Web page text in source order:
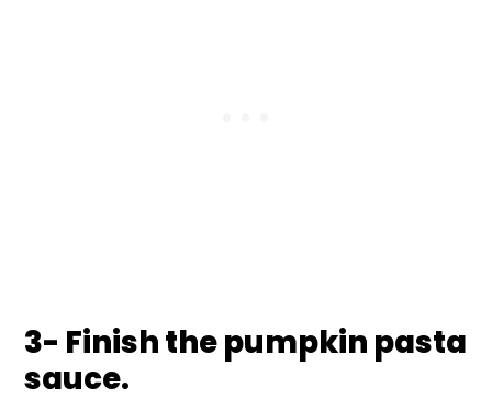
3- Finish the pumpkin pasta
sauce.